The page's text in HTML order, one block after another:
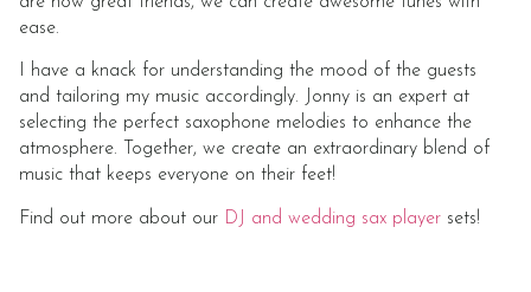
ease.
I have a knack for understanding the mood of the guests
and tailoring my music accordingly. Jonny is an expert at
selecting the perfect saxophone melodies to enhance the
atmosphere. Together, we create an extraordinary blend of
music that keeps everyone on their feet!
Find out more about our DJ and wedding sax player sets!